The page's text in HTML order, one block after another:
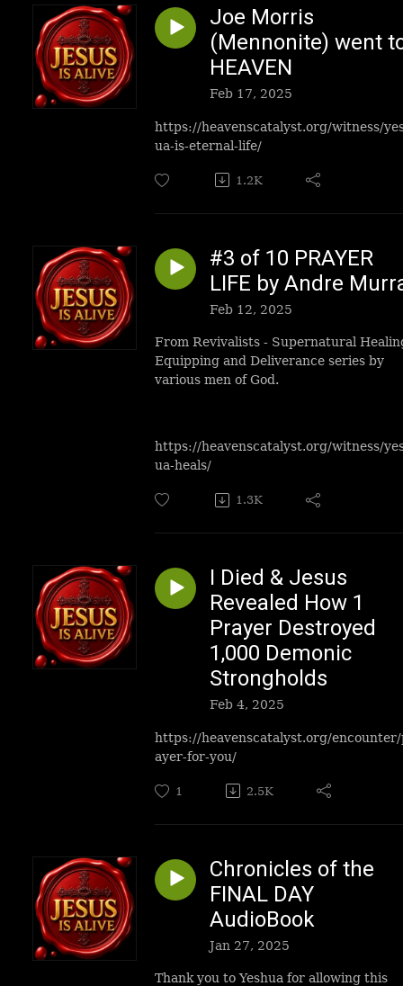
Joe Morris
(Mennonite) went
HEAVEN
Feb 17, 2025
https://heavenscatalyst.org/witness/
ua-is-eternal-life/
1.2K
#3 of 10 PRAYER
LIFE by Andre
Feb 12, 2025
From Revivalists - Supernatural
Equipping and Deliverance series by
various men of God.
https://heavenscatalyst.org/witness/
ua-heals/
1.3K
I Died & Jesus
Revealed How 1
Prayer Destroyed
1,000 Demonic
Strongholds
Feb 4, 2025
https://heavenscatalyst.org/
ayer-for-you/
1 2.5K
Chronicles of the
FINAL DAY
AudioBook
Jan 27, 2025
Thank you to Yeshua for allowing this